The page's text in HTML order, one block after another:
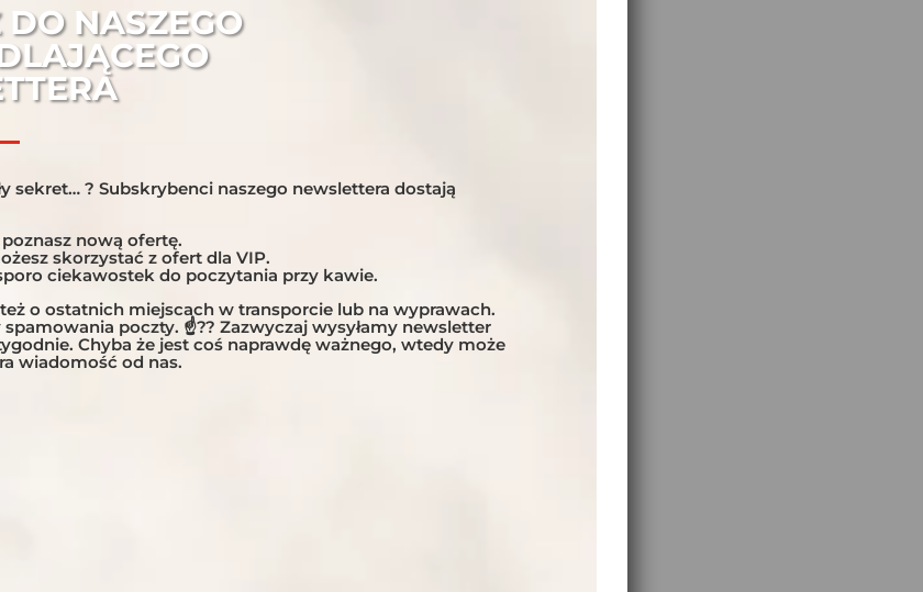
or


TOUR TYPE:
Explorer, Women-Only

TYPE OF ROADS:
DO NASZEGO
sekret… ? Subskrybenci naszego newslettera dostają
nową ofertę.
skorzystać z ofert dla VIP.
ciekawostek do poczytania przy kawie.
o ostatnich miejscach w transporcie lub na wyprawach.
poczty. ☝?? Zazwyczaj wysyłamy newsletter
Chyba że jest coś naprawdę ważnego, wtedy może
wiadomość od nas.